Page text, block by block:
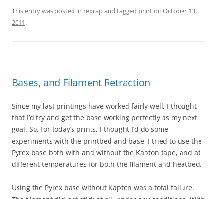
This entry was posted in reprapand tagged printon October 13,
2011.
Bases, and Filament Retraction
Since my last printings have worked fairly well, I thought
that I’d try and get the base working perfectly as my next
goal. So, for today’s prints, I thought I’d do some
experiments with the printbed and base. I tried to use the
Pyrex base both with and without the Kapton tape, and at
different temperatures for both the filament and heatbed.
Using the Pyrex base without Kapton was a total failure.